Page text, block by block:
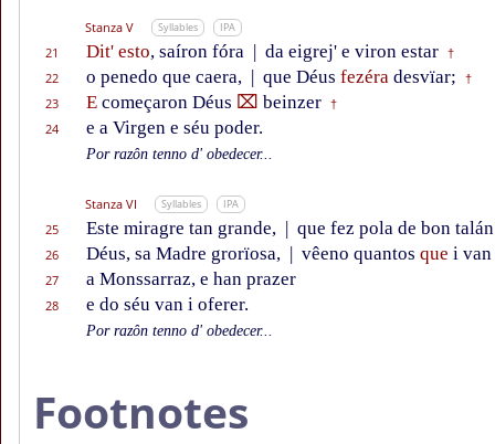
Stanza V Syllables IPA
21 Dit' esto, saíron fóra | da eigrej' e viron estar †
22 o penedo que caera, | que Déus fezéra desvïar; †
23 E começaron Déus ⌧ beinzer †
24 e a Virgen e séu poder.
Por razôn tenno d' obedecer...
Stanza VI Syllables IPA
25 Este miragre tan grande, | que fez pola de bon talán
26 Déus, sa Madre grorïosa, | vêeno quantos que i van
27 a Monssarraz, e han prazer
28 e do séu van i oferer.
Por razôn tenno d' obedecer...
Footnotes